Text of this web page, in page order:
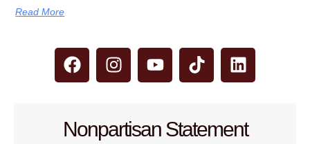
Read More
Nonpartisan Statement